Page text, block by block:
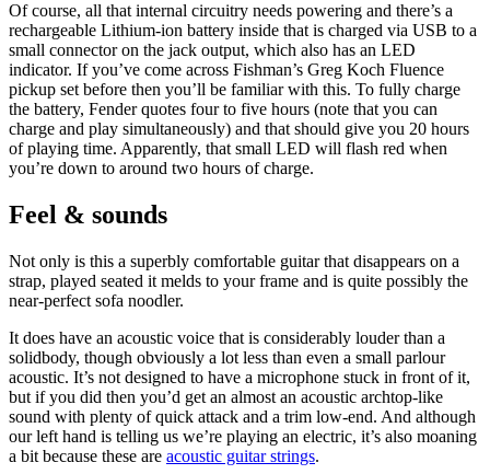
Of course, all that internal circuitry needs powering and there’s a
rechargeable Lithium-ion battery inside that is charged via USB to a
small connector on the jack output, which also has an LED
indicator. If you’ve come across Fishman’s Greg Koch Fluence
pickup set before then you’ll be familiar with this. To fully charge
the battery, Fender quotes four to five hours (note that you can
charge and play simultaneously) and that should give you 20 hours
of playing time. Apparently, that small LED will flash red when
you’re down to around two hours of charge.
Feel & sounds
Not only is this a superbly comfortable guitar that disappears on a
strap, played seated it melds to your frame and is quite possibly the
near-perfect sofa noodler.
It does have an acoustic voice that is considerably louder than a
solidbody, though obviously a lot less than even a small parlour
acoustic. It’s not designed to have a microphone stuck in front of it,
but if you did then you’d get an almost an acoustic archtop-like
sound with plenty of quick attack and a trim low-end. And although
our left hand is telling us we’re playing an electric, it’s also moaning
a bit because these are acoustic guitar strings.